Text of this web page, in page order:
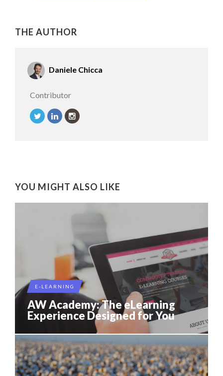
THE AUTHOR
Daniele Chicca
Contributor
YOU MIGHT ALSO LIKE
E-LEARNING
AW Academy: The eLearning
Experience Designed for You